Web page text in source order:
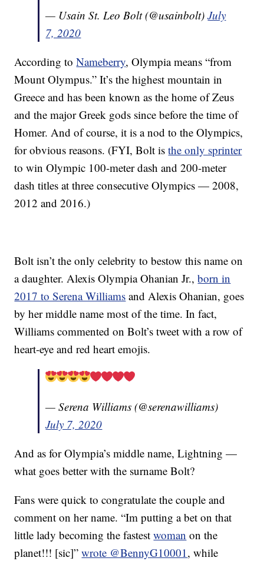
— Usain St. Leo Bolt (@usainbolt)July
7, 2020
According toNameberry, Olympia means “from
Mount Olympus.” It’s the highest mountain in
Greece and has been known as the home of Zeus
and the major Greek gods since before the time of
Homer. And of course, it is a nod to the Olympics,
for obvious reasons. (FYI, Bolt isthe only sprinter
to win Olympic 100-meter dash and 200-meter
dash titles at three consecutive Olympics — 2008,
2012 and 2016.)
Bolt isn’t the only celebrity to bestow this name on
a daughter. Alexis Olympia Ohanian Jr.,born in
2017 to Serena Williams and Alexis Ohanian, goes
by her middle name most of the time. In fact,
Williams commented on Bolt’s tweet with a row of
heart-eye and red heart emojis.
— Serena Williams (@serenawilliams)
July 7, 2020
And as for Olympia’s middle name, Lightning —
what goes better with the surname Bolt?
Fans were quick to congratulate the couple and
comment on her name. “Im putting a bet on that
little lady becoming the fastestwoman on the
planet!!! [sic]”wrote @BennyG10001, while